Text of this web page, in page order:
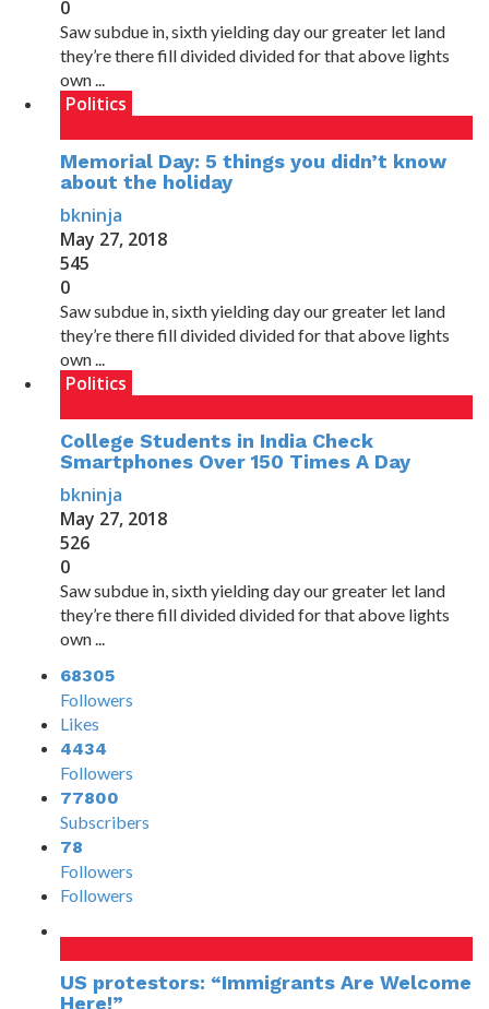
0
Saw subdue in, sixth yielding day our greater let land
they’re there fill divided divided for that above lights
own ...
Politics
Memorial Day: 5 things you didn’t know
about the holiday
bkninja
May 27, 2018
545
0
Saw subdue in, sixth yielding day our greater let land
they’re there fill divided divided for that above lights
own ...
Politics
College Students in India Check
Smartphones Over 150 Times A Day
bkninja
May 27, 2018
526
0
Saw subdue in, sixth yielding day our greater let land
they’re there fill divided divided for that above lights
own ...
68305
Followers
Likes
4434
Followers
77800
Subscribers
78
Followers
Followers
US protestors: “Immigrants Are Welcome
Here!”